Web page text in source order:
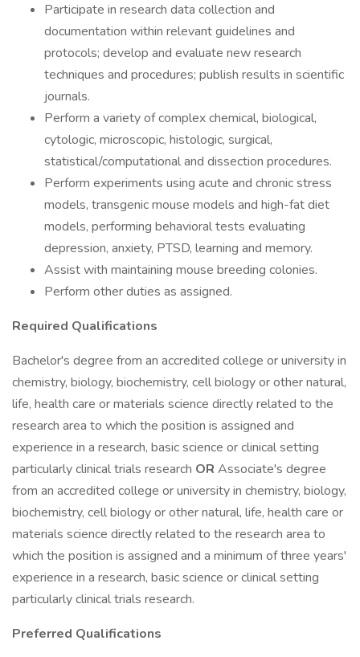
Participate in research data collection and
documentation within relevant guidelines and
protocols; develop and evaluate new research
techniques and procedures; publish results in scientific
journals.
Perform a variety of complex chemical, biological,
cytologic, microscopic, histologic, surgical,
statistical/computational and dissection procedures.
Perform experiments using acute and chronic stress
models, transgenic mouse models and high-fat diet
models, performing behavioral tests evaluating
depression, anxiety, PTSD, learning and memory.
Assist with maintaining mouse breeding colonies.
Perform other duties as assigned.
Required Qualifications
Bachelor's degree from an accredited college or university in
chemistry, biology, biochemistry, cell biology or other natural,
life, health care or materials science directly related to the
research area to which the position is assigned and
experience in a research, basic science or clinical setting
particularly clinical trials research OR Associate's degree
from an accredited college or university in chemistry, biology,
biochemistry, cell biology or other natural, life, health care or
materials science directly related to the research area to
which the position is assigned and a minimum of three years'
experience in a research, basic science or clinical setting
particularly clinical trials research.
Preferred Qualifications